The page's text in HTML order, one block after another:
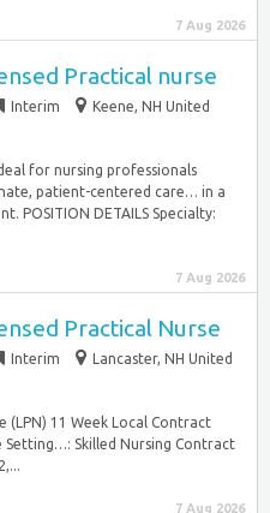
7 Aug 2026
Practical nurse
Interim
Keene, NH United
for nursing professionals
patient-centered care… in a
POSITION DETAILS Specialty:
7 Aug 2026
Practical Nurse
Interim
Lancaster, NH United
(LPN) 11 Week Local Contract
Setting…: Skilled Nursing Contract
7 Aug 2026